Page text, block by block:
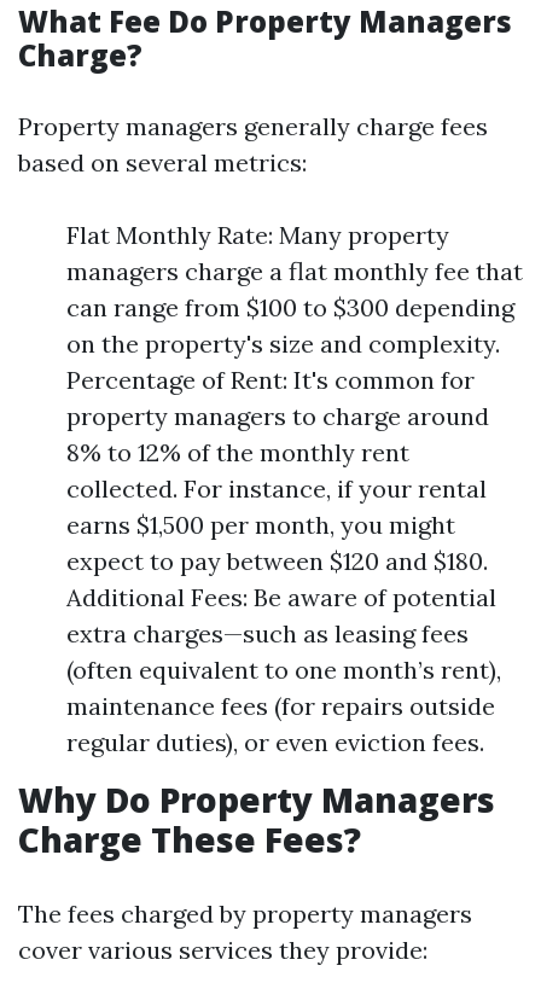
What Fee Do Property Managers
Charge?
Property managers generally charge fees
based on several metrics:
Flat Monthly Rate: Many property
managers charge a flat monthly fee that
can range from $100 to $300 depending
on the property's size and complexity.
Percentage of Rent: It's common for
property managers to charge around
8% to 12% of the monthly rent
collected. For instance, if your rental
earns $1,500 per month, you might
expect to pay between $120 and $180.
Additional Fees: Be aware of potential
extra charges—such as leasing fees
(often equivalent to one month’s rent),
maintenance fees (for repairs outside
regular duties), or even eviction fees.
Why Do Property Managers
Charge These Fees?
The fees charged by property managers
cover various services they provide: